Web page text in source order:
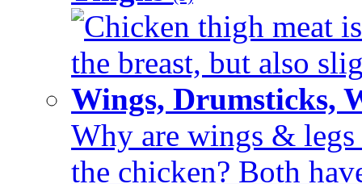
Chicken thigh meat
the breast, but also
Wings, Drumsticks,
Why are wings & legs
the chicken? Both